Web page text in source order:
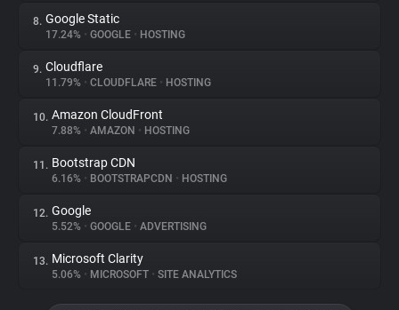
8. Google Static
17.24% • GOOGLE • HOSTING
9. Cloudflare
11.79% • CLOUDFLARE • HOSTING
10. Amazon CloudFront
7.88% • AMAZON • HOSTING
11. Bootstrap CDN
6.16% • BOOTSTRAPCDN • HOSTING
12. Google
5.52% • GOOGLE • ADVERTISING
13. Microsoft Clarity
5.06% • MICROSOFT • SITE ANALYTICS